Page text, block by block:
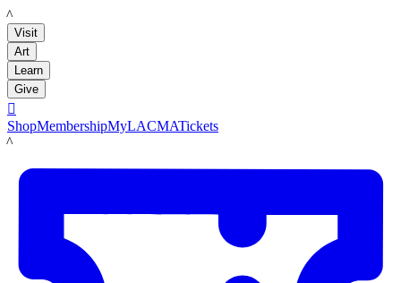
LACMA
Visit
Art
Learn
Give

ShopMembershipMyLACMATickets
LACMA